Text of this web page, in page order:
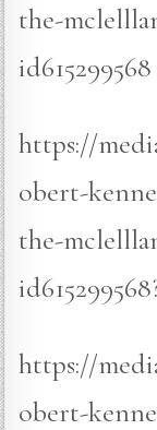
the-
id615299568
https://
obert-
the-
https://
obert-